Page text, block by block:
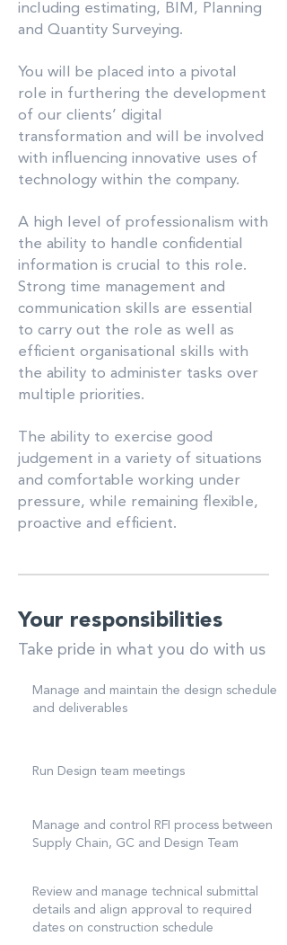
including estimating, BIM, Planning
and Quantity Surveying.
You will be placed into a pivotal
role in furthering the development
of our clients’ digital
transformation and will be involved
with influencing innovative uses of
technology within the company.
A high level of professionalism with
the ability to handle confidential
information is crucial to this role.
Strong time management and
communication skills are essential
to carry out the role as well as
efficient organisational skills with
the ability to administer tasks over
multiple priorities.
The ability to exercise good
judgement in a variety of situations
and comfortable working under
pressure, while remaining flexible,
proactive and efficient.
Your responsibilities
Take pride in what you do with us
Manage and maintain the design schedule
and deliverables
Run Design team meetings
Manage and control RFI process between
Supply Chain, GC and Design Team
Review and manage technical submittal
details and align approval to required
dates on construction schedule